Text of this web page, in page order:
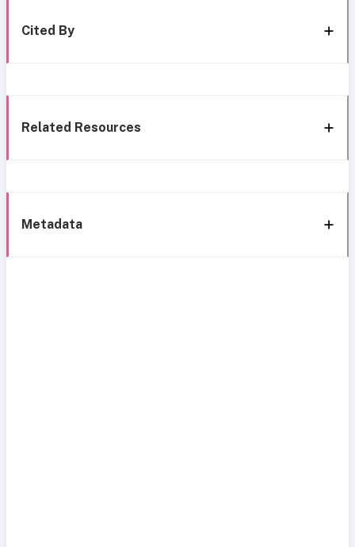
Cited By
Related Resources
Metadata